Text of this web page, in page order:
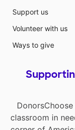
Support us
Volunteer with us
Ways to give
classroom in